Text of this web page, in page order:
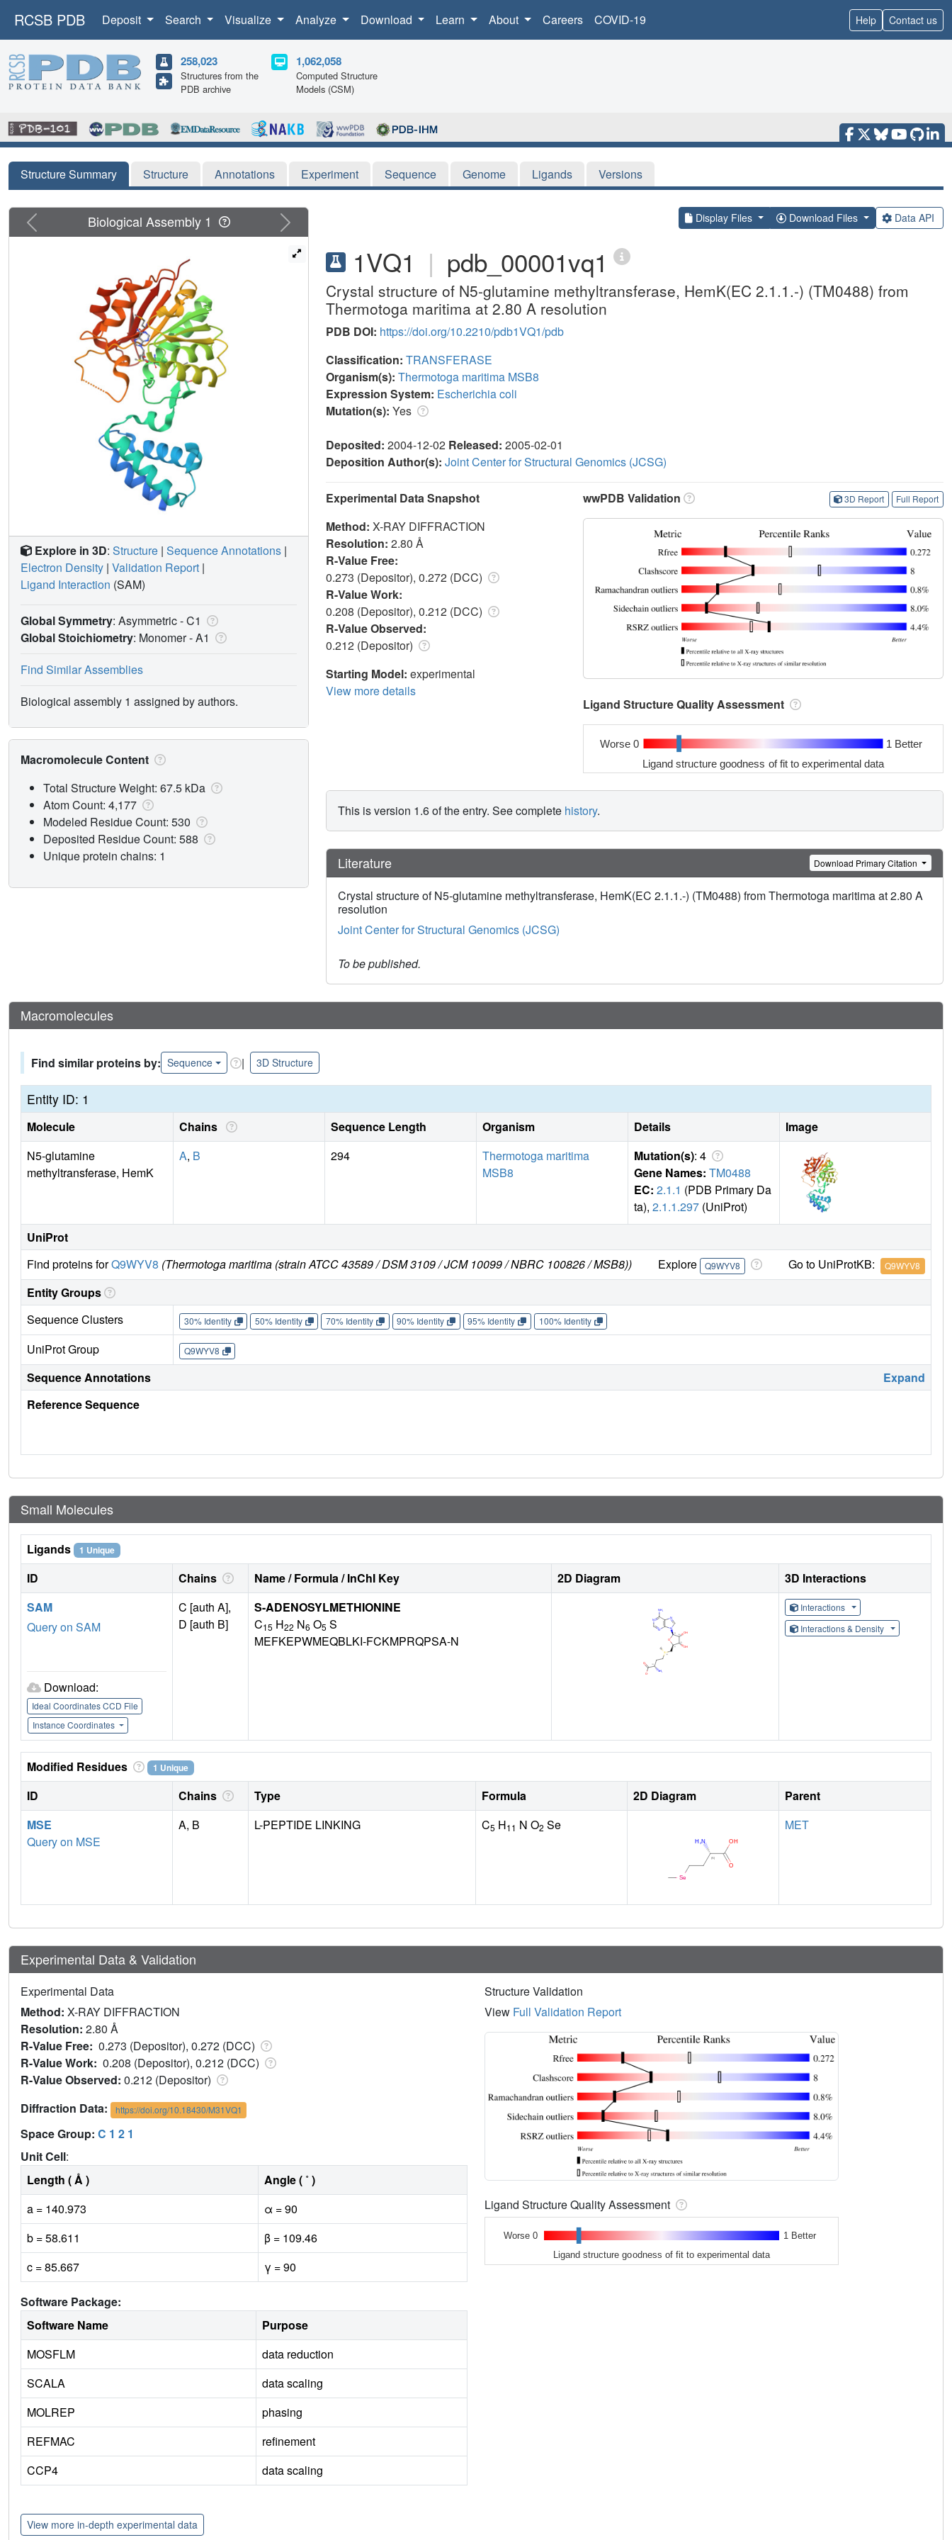
RCSB PDB Deposit Search Visualize Analyze Download Learn About Careers COVID-19 Help Contact us
258,023
Structures from the
PDB archive
1,062,058
Computed Structure
Models (CSM)
Structure Summary Structure Annotations Experiment Sequence Genome Ligands Versions
Display Files Download Files Data API
1VQ1 | pdb_00001vq1
Crystal structure of N5-glutamine methyltransferase, HemK(EC 2.1.1.-) (TM0488) from
Thermotoga maritima at 2.80 A resolution
PDB DOI: https://doi.org/10.2210/pdb1VQ1/pdb
Classification: TRANSFERASE
Organism(s): Thermotoga maritima MSB8
Expression System: Escherichia coli
Mutation(s): Yes
Deposited: 2004-12-02 Released: 2005-02-01
Deposition Author(s): Joint Center for Structural Genomics (JCSG)
Experimental Data Snapshot
Method: X-RAY DIFFRACTION
Resolution: 2.80 Å
R-Value Free:
0.273 (Depositor), 0.272 (DCC)
R-Value Work:
0.208 (Depositor), 0.212 (DCC)
R-Value Observed:
0.212 (Depositor)
Starting Model: experimental
View more details
wwPDB Validation 3D Report Full Report
Ligand Structure Quality Assessment
Worse 0 1 Better
Ligand structure goodness of fit to experimental data
This is version 1.6 of the entry. See complete history.
Literature Download Primary Citation
Crystal structure of N5-glutamine methyltransferase, HemK(EC 2.1.1.-) (TM0488) from Thermotoga maritima at 2.80 A
resolution
Joint Center for Structural Genomics (JCSG)
To be published.
Previous Next
Biological Assembly 1
Explore in 3D: Structure | Sequence Annotations |
Electron Density | Validation Report |
Ligand Interaction (SAM)
Global Symmetry: Asymmetric - C1
Global Stoichiometry: Monomer -A1
Find Similar Assemblies
Biological assembly 1 assigned by authors.
Macromolecule Content
Total Structure Weight: 67.5 kDa
Atom Count: 4,177
Modeled Residue Count: 530
Deposited Residue Count: 588
Unique protein chains: 1
Macromolecules
Find similar proteins by: Sequence | 3D Structure
Entity ID: 1
Molecule Chains Sequence Length Organism Details
Image
N5-glutamine
methyltransferase, HemK
A, B 294
Thermotoga maritima
MSB8
Mutation(s): 4
Gene Names: TM0488
EC: 2.1.1 (PDB Primary Da
ta), 2.1.1.297 (UniProt)
UniProt
Find proteins forQ9WYV8 (Thermotoga maritima (strain ATCC 43589 / DSM 3109 / JCM 10099 / NBRC 100826 / MSB8)) Explore Q9WYV8 Go to UniProtKB: Q9WYV8
Entity Groups
Sequence Clusters
30% Identity 50% Identity 70% Identity 90% Identity 95% Identity 100% Identity
UniProt Group Q9WYV8
Sequence Annotations
Expand
Reference Sequence
Small Molecules
Ligands 1 Unique
ID Chains Name / Formula / InChI Key 2D Diagram
3D Interactions
SAM
Query on SAM
Download:
Ideal Coordinates CCD File
Instance Coordinates
C [auth A],
D [auth B]
S-ADENOSYLMETHIONINE
C15 H22 N6 O5 S
MEFKEPWMEQBLKI-FCKMPRQPSA-N
Interactions
Interactions & Density
Modified Residues 1 Unique
ID Chains Type Formula 2D Diagram
Parent
MSE
Query on MSE
A, B L-PEPTIDE LINKING C5 H11 N O2 Se MET
Experimental Data & Validation
Experimental Data
Method: X-RAY DIFFRACTION
Resolution: 2.80 Å
R-Value Free: 0.273 (Depositor), 0.272 (DCC)
R-Value Work: 0.208 (Depositor), 0.212 (DCC)
R-Value Observed: 0.212 (Depositor)
Diffraction Data:
https://doi.org/10.18430/M31VQ1
Space Group: C 1 2 1
Unit Cell:
Length ( Å )
Angle ( ˚ )
a = 140.973
α = 90
b = 58.611
β = 109.46
c = 85.667
γ = 90
Software Package:
Software Name
Purpose
MOSFLM
data reduction
SCALA
data scaling
MOLREP
phasing
REFMAC
refinement
CCP4
data scaling
Structure Validation
View Full Validation Report
Ligand Structure Quality Assessment
Worse 0 1 Better
Ligand structure goodness of fit to experimental data
View more in-depth experimental data